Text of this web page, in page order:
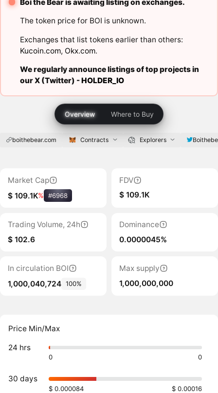
Boi the Bear is awaiting listing on exchanges.
The token price for BOI is unknown.
Exchanges that list tokens earlier than others:
Kucoin.com, Okx.com.
We regularly announce listings of top projects in
our X (Twitter) -HOLDER_IO
Overview Where to Buy
boithebear.com Contracts Explorers
Market Cap
$ 109.1K% #6968
FDV
$ 109.1K
Trading Volume, 24h
$ 102.6
Dominance
0.0000045%
In circulation BOI
1,000,040,724 100%
Max supply
1,000,000,000
Price Min/Max
24 hrs
0 0
30 days
$ 0.000084 $ 0.00016